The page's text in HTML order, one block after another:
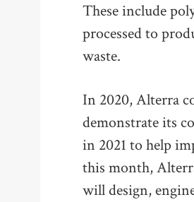
These include
processed to
waste.
In 2020, Alterra
demonstrate its
in 2021 to help
this month,
will design,